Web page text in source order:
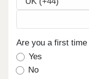
Are you a first time
Yes
No